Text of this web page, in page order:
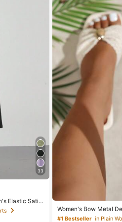
33
Elastic Satin
Elega
Women's Bow Metal
s, Comfortable
#1 Bestseller in Plain